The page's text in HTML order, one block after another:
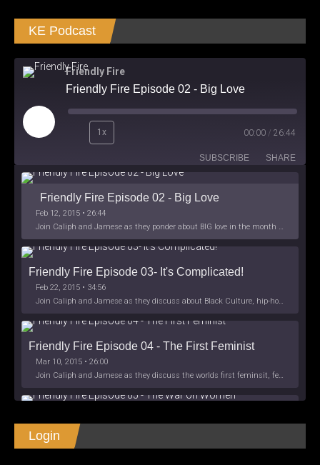
Bridges
Good
KE Podcast
Friendly Fire
Friendly Fire Episode 02 - Big Love
Play
Episode
1x 00:00 / 26:44
SUBSCRIBE SHARE
Friendly Fire Episode 02 - Big Love
Feb 12, 2015 • 26:44
Join Caliph and Jamese as they ponder about BIG love in the month love. The show's major focus is on polyamory while mentioning the origins of Black History.
Friendly Fire Episode 03- It's Complicated!
Feb 22, 2015 • 34:56
Join Caliph and Jamese as they discuss about Black Culture, hip-hop and the racism within the month of Black History. Listen as they explore
Friendly Fire Episode 04 - The First Feminist
Mar 10, 2015 • 26:00
Join Caliph and Jamese as they discuss the worlds first feminsit, feminism and other random topics.
Apr 3, 2015 • 1:06:08
Join Caliph Knight and Jamese as they discuss the conspiracy of the war on women in society, the work place and just women in
Login